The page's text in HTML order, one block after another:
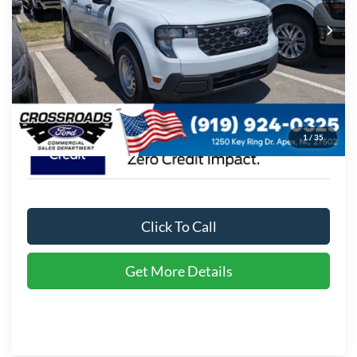
1/ 35
In Stock Ext. Int.
MSRP: $30,255
Admin Fee: $899
Crossroads Price: $31,154
Click To Call
Get More Details